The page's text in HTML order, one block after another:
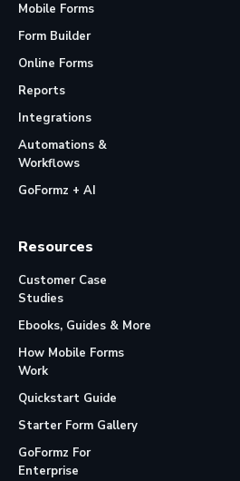
Mobile Forms
Form Builder
Online Forms
Reports
Integrations
Automations &
Workflows
GoFormz + AI
Resources
Customer Case
Studies
Ebooks, Guides & More
How Mobile Forms
Work
Quickstart Guide
Starter Form Gallery
GoFormz For
Enterprise